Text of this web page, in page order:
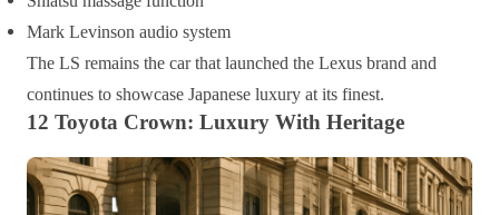
Mark Levinson audio system
The LS remains the car that launched the Lexus brand and
continues to showcase Japanese luxury at its finest.
12 Toyota Crown: Luxury With Heritage